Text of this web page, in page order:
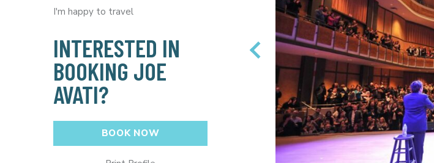
I'm happy to travel
INTERESTED IN
BOOKING JOE
AVATI?
BOOK NOW